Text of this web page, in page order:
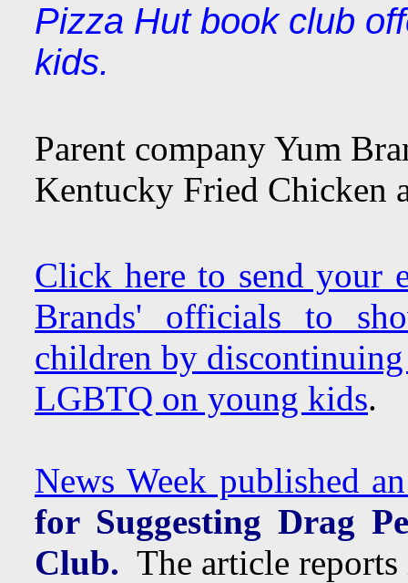
Pizza Hut book club
kids.
Parent company Yum
Kentucky Fried Chicken
Click here to send your
Brands' officials to
children by
LGBTQ on young kids.
News Week published
for Suggesting Drag
Club. The article